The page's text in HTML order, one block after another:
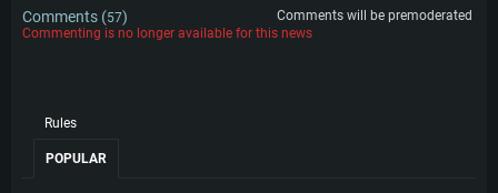
Comments (57)
Comments will be premoderated
Commenting is no longer available for this news
Rules
POPULAR